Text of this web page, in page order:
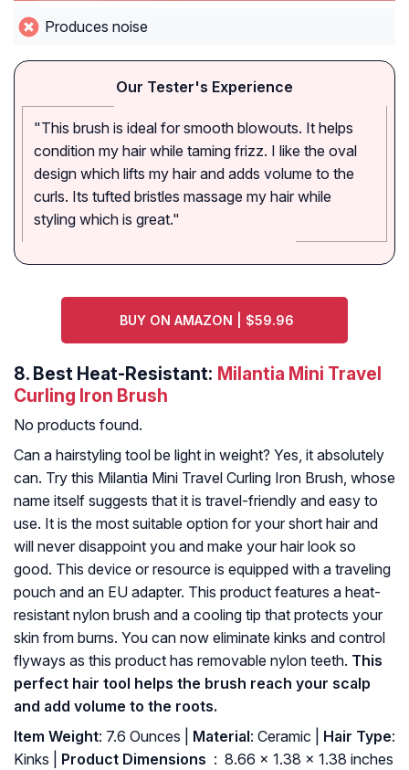
Produces noise
Our Tester's Experience
"This brush is ideal for smooth blowouts. It helps
condition my hair while taming frizz. I like the oval
design which lifts my hair and adds volume to the
curls. Its tufted bristles massage my hair while
styling which is great."
BUY ON AMAZON | $59.96
8. Best Heat-Resistant: Milantia Mini Travel
Curling Iron Brush
No products found.
Can a hairstyling tool be light in weight? Yes, it absolutely
can. Try this Milantia Mini Travel Curling Iron Brush, whose
name itself suggests that it is travel-friendly and easy to
use. It is the most suitable option for your short hair and
will never disappoint you and make your hair look so
good. This device or resource is equipped with a traveling
pouch and an EU adapter. This product features a heat-
resistant nylon brush and a cooling tip that protects your
skin from burns. You can now eliminate kinks and control
flyways as this product has removable nylon teeth. This
perfect hair tool helps the brush reach your scalp
and add volume to the roots.
Item Weight: 7.6 Ounces | Material: Ceramic | Hair Type:
Kinks |
: ‎ 8.66 x 1.38 x 1.38 inches